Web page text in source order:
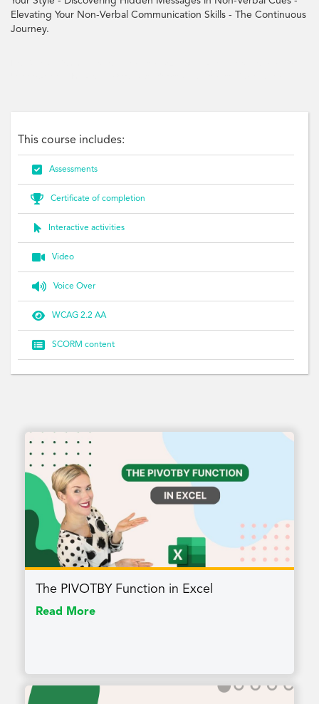
Elevating Your Non-Verbal Communication Skills - The Continuous
Journey.
This course includes:
 Assessments
 Certificate of completion
 Interactive activities
 Video
 Voice Over
 WCAG 2.2 AA
 SCORM content
The PIVOTBY Function in Excel
Read More